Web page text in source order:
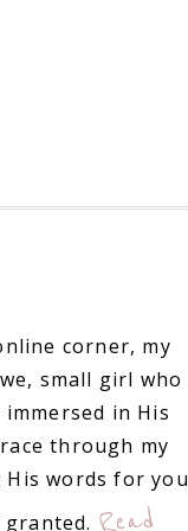
corner, my
small girl who
in His
through my
words for you
Read